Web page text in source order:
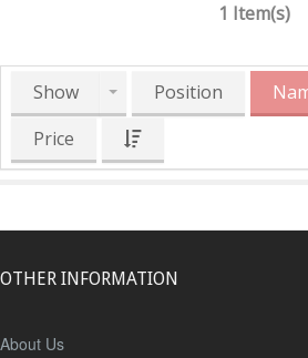
1 Item(s)
Show Position
Price
OTHER INFORMATION
About Us